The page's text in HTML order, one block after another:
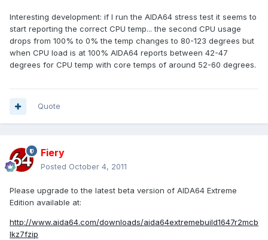
Interesting development: if I run the AIDA64 stress test it seems to
start reporting the correct CPU temp... the second CPU usage
drops from 100% to 0% the temp changes to 80-123 degrees but
when CPU load is at 100% AIDA64 reports between 42-47
degrees for CPU temp with core temps of around 52-60 degrees.
Quote
Fiery
Posted October 4, 2011
Please upgrade to the latest beta version of AIDA64 Extreme
Edition available at:
http://www.aida64.com/downloads/aida64extremebuild1647r2mcb
lkz7fzip